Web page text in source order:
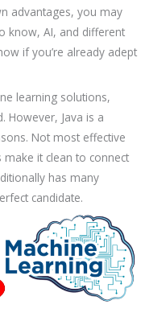
advantages, you may
know, AI, and different
if you’re already adept
learning solutions,
However, Java is a
Not most effective
it clean to connect
has many
candidate.